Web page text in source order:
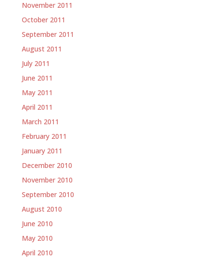
November 2011
October 2011
September 2011
August 2011
July 2011
June 2011
May 2011
April 2011
March 2011
February 2011
January 2011
December 2010
November 2010
September 2010
August 2010
June 2010
May 2010
April 2010